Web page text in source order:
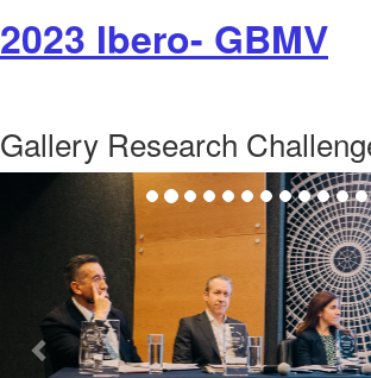
2023 Ibero- GBMV
Gallery Research
Previous